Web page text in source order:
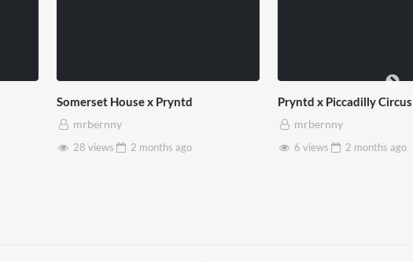
Somerset House x Pryntd
mrbernny
2 monthsago
Pryntd x Piccadilly Circus
mrbernny
2 monthsago